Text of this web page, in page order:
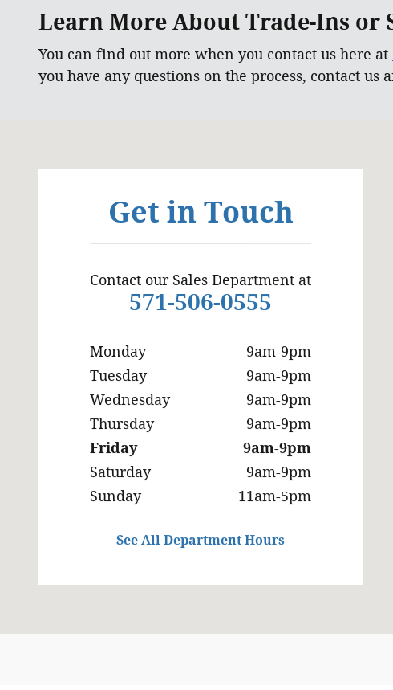
Learn More About Trade-Ins or
You can find out more when you contact us here at
you have any questions on the process, contact us
Get in Touch
Contact our Sales Department at
571-506-0555
Monday
9am-9pm
Tuesday
9am-9pm
Wednesday
9am-9pm
Thursday
9am-9pm
Friday
9am-9pm
Saturday
9am-9pm
Sunday
11am-5pm
See All Department Hours